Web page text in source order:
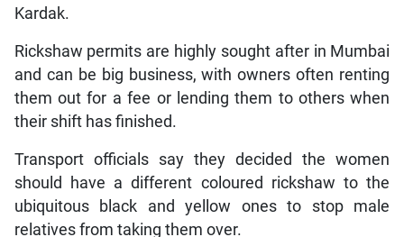
Kardak.
Rickshaw permits are highly sought after in Mumbai
and can be big business, with owners often renting
them out for a fee or lending them to others when
their shift has finished.
Transport officials say they decided the women
should have a different coloured rickshaw to the
ubiquitous black and yellow ones to stop male
relatives from taking them over.